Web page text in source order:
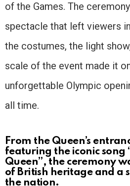
of the Games. The
spectacle that left viewers
the costumes, the light
scale of the event made it
unforgettable Olympic
all time.
From the Queen’s
featuring the iconic song
Queen”, the ceremony
of British heritage and a
the nation.